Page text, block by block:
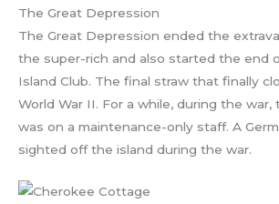
The Great Depression
The Great Depression ended the
the super-rich and also started the end
Island Club. The final straw that finally
World War II. For a while, during the
was on a maintenance-only staff. A
sighted off the island during the war.